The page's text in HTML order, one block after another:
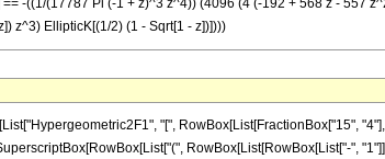
-((1/(17787 Pi (-1 + z)^3 z^4)) (4096 (4 (-192 + 568 z - 557
z^3) EllipticK[(1/2) (1 - Sqrt[1 - z])])))
"[", RowBox[List[FractionBox["15",
RowBox[List[RowBox[List["-",